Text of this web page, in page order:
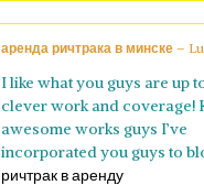
аренда ричтрака в минске –
I like what you guys are up
clever work and coverage!
awesome works guys I’ve
incorporated you guys to
ричтрак в аренду